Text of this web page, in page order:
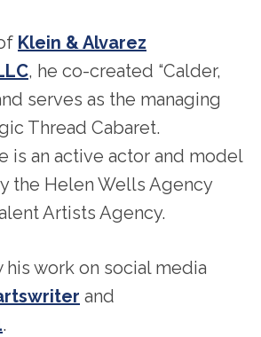
Klein & Alvarez
, he co-created “Calder,
serves as the managing
Thread Cabaret.
is an active actor and model
the Helen Wells Agency
Artists Agency.
work on social media
and
.